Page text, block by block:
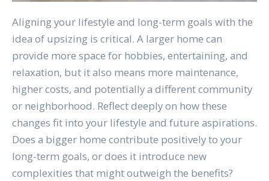
Aligning your lifestyle and long-term goals with the
idea of upsizing is critical. A larger home can
provide more space for hobbies, entertaining, and
relaxation, but it also means more maintenance,
higher costs, and potentially a different community
or neighborhood. Reflect deeply on how these
changes fit into your lifestyle and future aspirations.
Does a bigger home contribute positively to your
long-term goals, or does it introduce new
complexities that might outweigh the benefits?